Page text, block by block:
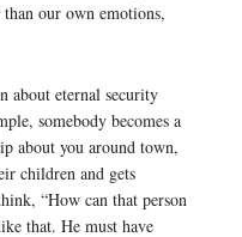
our own emotions,
about eternal security
somebody becomes a
about you around town,
children and gets
“How can that person
that. He must have